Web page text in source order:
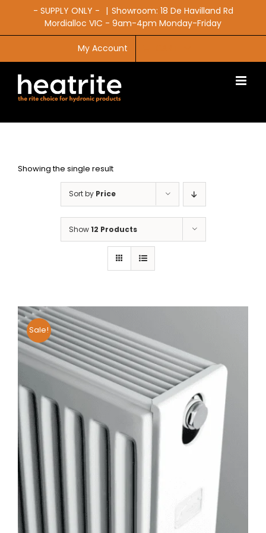
- SUPPLY ONLY - | Showroom: 18 De Havilland Rd
Mordialloc VIC - 9am-4pm Monday-Friday
My Account
Showing the single result
Sort by Price
Show12 Products
Sale!